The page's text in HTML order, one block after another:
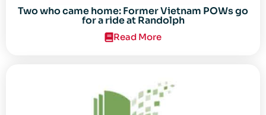
Two who came home: Former Vietnam POWs go
for a ride at Randolph
Read More